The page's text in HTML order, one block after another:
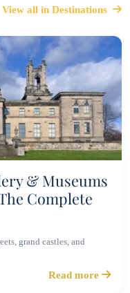
View all in Destinations
& Museums
Complete
grand castles, and
Read more